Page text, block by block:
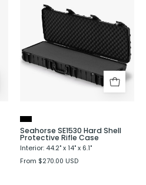
Hard
Shell
Protective
Rifle
Case
Seahorse SE1530 Hard Shell
Protective Rifle Case
Interior: 44.2" x 14" x 6.1"
From $270.00 USD